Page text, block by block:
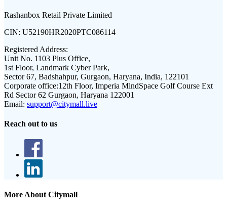
Rashanbox Retail Private Limited
CIN: U52190HR2020PTC086114
Registered Address:
Unit No. 1103 Plus Office,
1st Floor, Landmark Cyber Park,
Sector 67, Badshahpur, Gurgaon, Haryana, India, 122101
Corporate office:12th Floor, Imperia MindSpace Golf Course Ext
Rd Sector 62 Gurgaon, Haryana 122001
Email: support@citymall.live
Reach out to us
More About Citymall